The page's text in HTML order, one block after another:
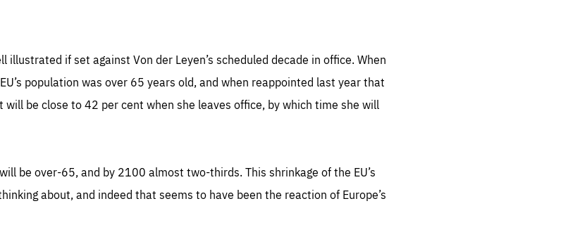
illustrated if set against Von der Leyen’s scheduled decade in office. When
population was over 65 years old, and when reappointed last year that
be close to 42 per cent when she leaves office, by which time she will
be over-65, and by 2100 almost two-thirds. This shrinkage of the EU’s
about, and indeed that seems to have been the reaction of Europe’s